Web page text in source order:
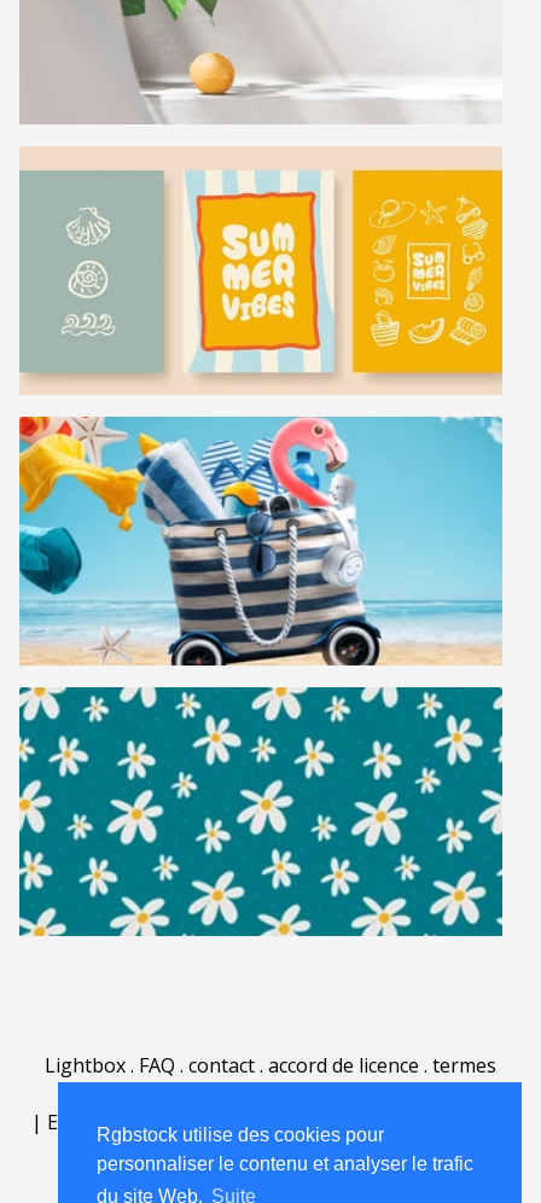
Rgbstock utilise des cookies pour
personnaliser le contenu et analyser le trafic
du site Web. Suite
Lightbox. FAQ . contact. accord de licence . termes
| English | Deutsch| Español |
Nederlands|